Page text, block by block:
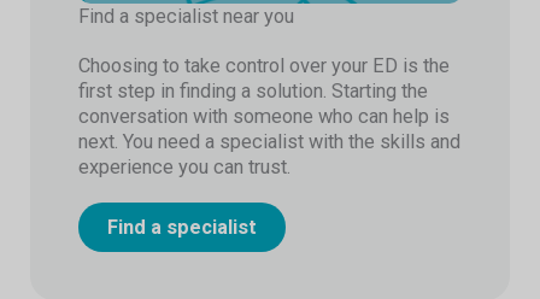
Find a specialist near you
Choosing to take control over your ED is the
first step in finding a solution. Starting the
conversation with someone who can help is
next. You need a specialist with the skills and
experience you can trust.
Find a specialist